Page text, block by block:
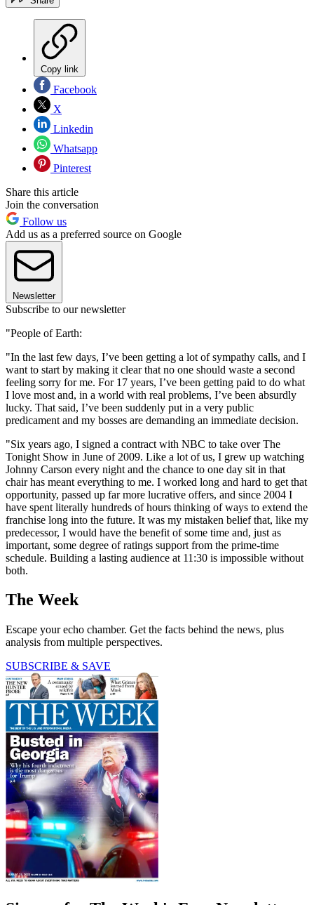
Copy link
Facebook
X
Linkedin
Whatsapp
Pinterest
Share this article
Join the conversation
Follow us
Add us as a preferred source on Google
Newsletter
Subscribe to our newsletter
"People of Earth:
"In the last few days, I’ve been getting a lot of sympathy calls, and I
want to start by making it clear that no one should waste a second
feeling sorry for me. For 17 years, I’ve been getting paid to do what
I love most and, in a world with real problems, I’ve been absurdly
lucky. That said, I’ve been suddenly put in a very public
predicament and my bosses are demanding an immediate decision.
"Six years ago, I signed a contract with NBC to take over The
Tonight Show in June of 2009. Like a lot of us, I grew up watching
Johnny Carson every night and the chance to one day sit in that
chair has meant everything to me. I worked long and hard to get that
opportunity, passed up far more lucrative offers, and since 2004 I
have spent literally hundreds of hours thinking of ways to extend the
franchise long into the future. It was my mistaken belief that, like my
predecessor, I would have the benefit of some time and, just as
important, some degree of ratings support from the prime-time
schedule. Building a lasting audience at 11:30 is impossible without
both.
The Week
Escape your echo chamber. Get the facts behind the news, plus
analysis from multiple perspectives.
SUBSCRIBE & SAVE